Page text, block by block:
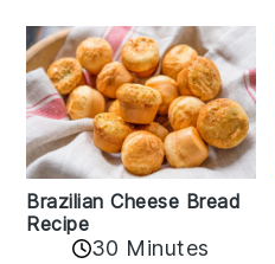
Brazilian Cheese Bread
Recipe
30 Minutes